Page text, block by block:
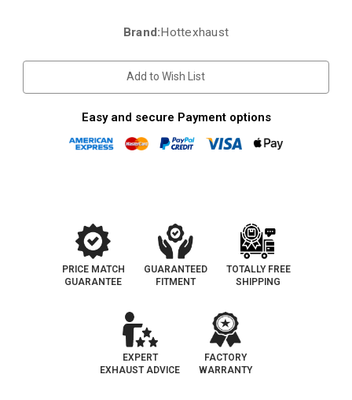
Brand:Hottexhaust
Add to Wish List
Easy and secure Payment options
PRICE MATCH
GUARANTEE
GUARANTEED
FITMENT
TOTALLY FREE
SHIPPING
EXPERT
EXHAUST ADVICE
FACTORY
WARRANTY